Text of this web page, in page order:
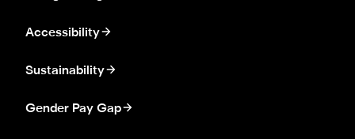
Accessibility
Sustainability
Gender Pay Gap